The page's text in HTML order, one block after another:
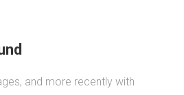
and more recently with